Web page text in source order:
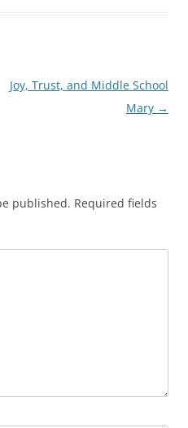
Joy, Trust, and Middle School
Mary →
published. Required fields